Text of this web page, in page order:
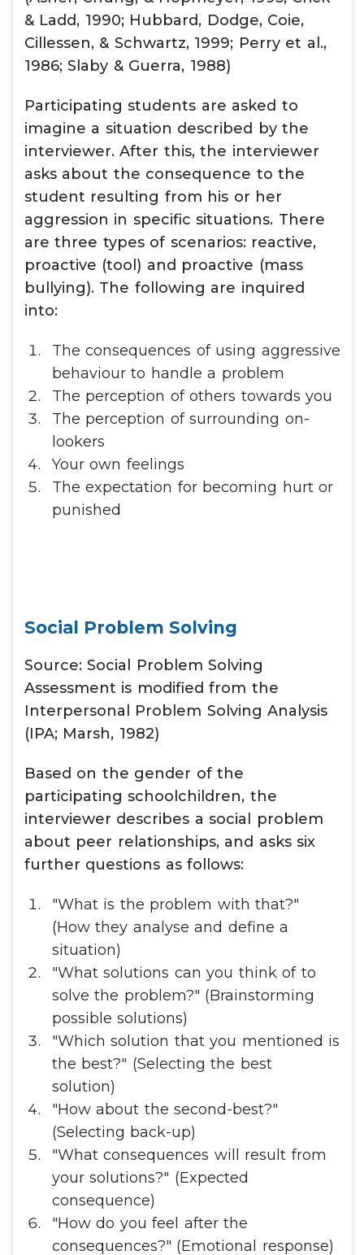
& Ladd, 1990; Hubbard, Dodge, Coie,
Cillessen, & Schwartz, 1999; Perry et al.,
1986; Slaby & Guerra, 1988)
Participating students are asked to
imagine a situation described by the
interviewer. After this, the interviewer
asks about the consequence to the
student resulting from his or her
aggression in specific situations. There
are three types of scenarios: reactive,
proactive (tool) and proactive (mass
bullying). The following are inquired
into:
The consequences of using aggressive
behaviour to handle a problem
The perception of others towards you
The perception of surrounding on-
lookers
Your own feelings
The expectation for becoming hurt or
punished
Social Problem Solving
Source: Social Problem Solving
Assessment is modified from the
Interpersonal Problem Solving Analysis
(IPA; Marsh, 1982)
Based on the gender of the
participating schoolchildren, the
interviewer describes a social problem
about peer relationships, and asks six
further questions as follows:
"What is the problem with that?"
(How they analyse and define a
situation)
"What solutions can you think of to
solve the problem?" (Brainstorming
possible solutions)
"Which solution that you mentioned is
the best?" (Selecting the best
solution)
"How about the second-best?"
(Selecting back-up)
"What consequences will result from
your solutions?" (Expected
consequence)
"How do you feel after the
consequences?" (Emotional response)